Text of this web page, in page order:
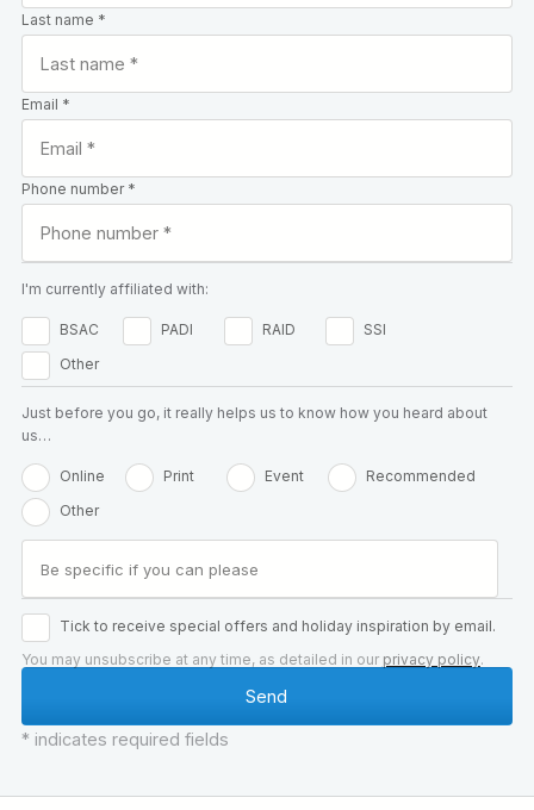
Last name *
Email *
Phone number *
I'm currently affiliated with:
BSAC PADI RAID
SSI
Other
Just before you go, it really helps us to know how you heard about
us…
Online Print Event
Recommended
Other
Tick to receive special offers and holiday inspiration by email.
You may unsubscribe at any time, as detailed in our privacy policy.
* indicates required fields